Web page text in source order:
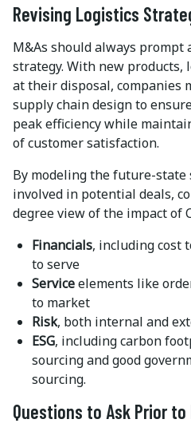
Revising Logistics
M&As should always prompt
strategy. With new products,
at their disposal, companies
supply chain design to
peak efficiency while
of customer satisfaction.
By modeling the future-state
involved in potential deals,
degree view of the impact of
Financials, including cost
to serve
Serviceelements like
to market
Risk, both internal and
ESG, including carbon
sourcing and good
sourcing.
Questions to Ask Prior to